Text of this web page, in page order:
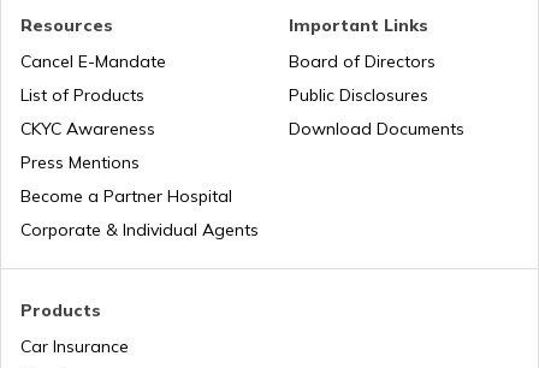
Churches in Nagpur
Temples in Bihar
Road Trips in India
List of Cities in India
Bike Trips in India
Products
Car Insurance
Resources
Cancel E-Mandate
List of Products
CKYC Awareness
Press Mentions
Become a Partner Hospital
Corporate & Individual Agents
Important Links
Board of Directors
Public Disclosures
Download Documents